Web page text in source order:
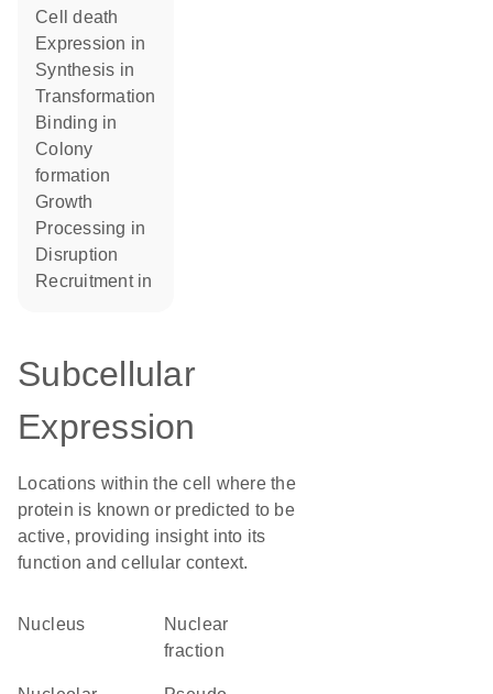
cell death
expression in
synthesis in
transformation
binding in
colony
formation
growth
processing in
disruption
recruitment in
Subcellular
Expression
Locations within the cell where the
protein is known or predicted to be
active, providing insight into its
function and cellular context.
Nucleus
nuclear
fraction